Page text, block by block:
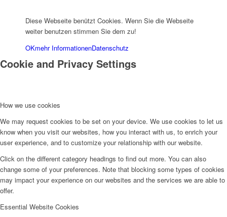
Diese Webseite benützt Cookies. Wenn Sie die Webseite
weiter benutzen stimmen Sie dem zu!
OKmehr InformationenDatenschutz
Cookie and Privacy Settings
How we use cookies
We may request cookies to be set on your device. We use cookies to let us
know when you visit our websites, how you interact with us, to enrich your
user experience, and to customize your relationship with our website.
Click on the different category headings to find out more. You can also
change some of your preferences. Note that blocking some types of cookies
may impact your experience on our websites and the services we are able to
offer.
Essential Website Cookies